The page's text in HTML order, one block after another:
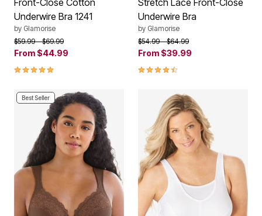
Underwire Bra 1241
by Glamorise
Price reduced from
$59.99to$69.99
From $44.99
4.8 out of 5 Customer Rating
Underwire Bra
by Glamorise
Price reduced from
$54.99to$64.99
From $39.99
4.3 out of 5 Customer Rating
Best Seller